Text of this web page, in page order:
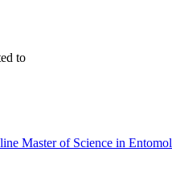
to
Master of Science in